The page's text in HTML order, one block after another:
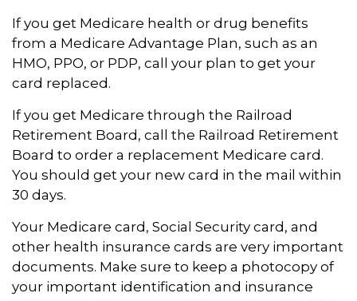
If you get Medicare health or drug benefits
from a Medicare Advantage Plan, such as an
HMO, PPO, or PDP, call your plan to get your
card replaced.
If you get Medicare through the Railroad
Retirement Board, call the Railroad Retirement
Board to order a replacement Medicare card.
You should get your new card in the mail within
30 days.
Your Medicare card, Social Security card, and
other health insurance cards are very important
documents. Make sure to keep a photocopy of
your important identification and insurance